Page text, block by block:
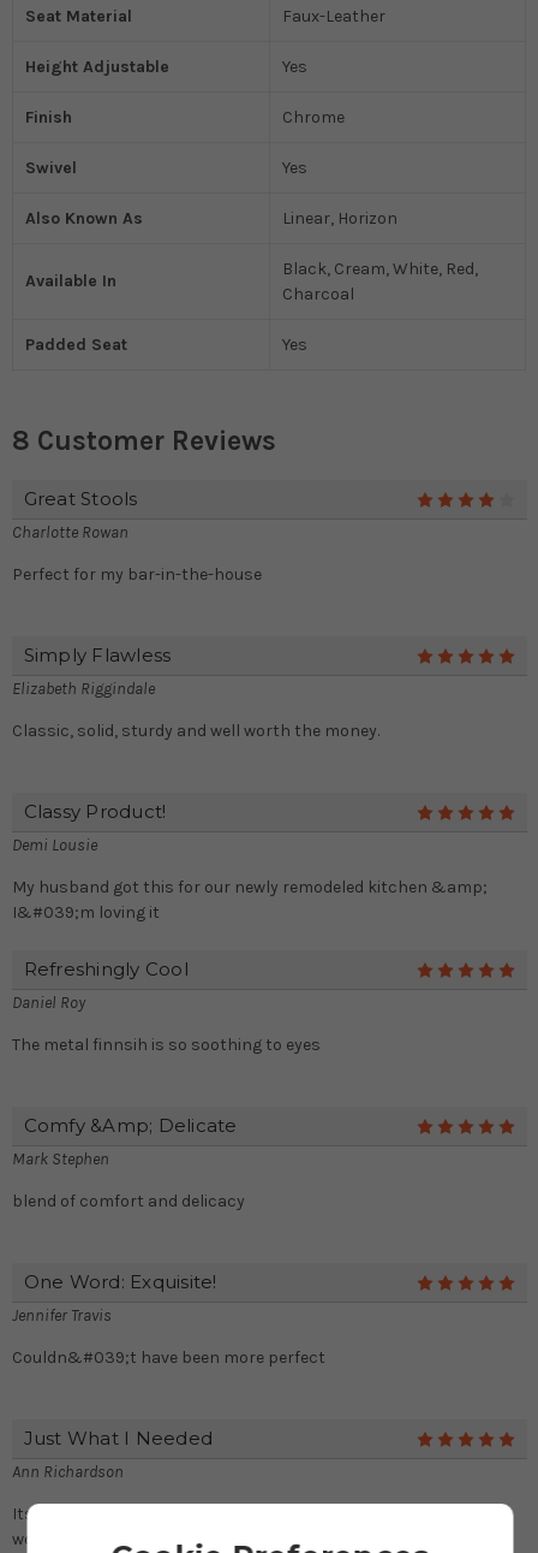
Seat Material Faux-Leather
Height Adjustable Yes
Finish Chrome
Swivel Yes
Also Known As Linear, Horizon
Available In
Black, Cream, White, Red,
Charcoal
Padded Seat Yes
8 Customer Reviews
Great Stools
Charlotte Rowan
Perfect for my bar-in-the-house
Simply Flawless
Elizabeth Riggindale
Classic, solid, sturdy and well worth the money.
Classy Product!
Demi Lousie
My husband got this for our newly remodeled kitchen &amp;
I&#039;m loving it
Refreshingly Cool
Daniel Roy
The metal finnsih is so soothing to eyes
Comfy &amp; Delicate
Mark Stephen
blend of comfort and delicacy
One Word: Exquisite!
Jennifer Travis
Couldn&#039;t have been more perfect
Just What I Needed
Ann Richardson
Its lustrous finish and faux leather perfectly synchronize with
wooden and stone floors.